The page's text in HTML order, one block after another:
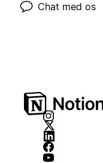
Chat med os